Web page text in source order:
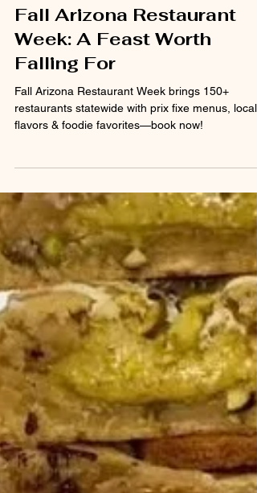
Krista Carpenter-Beasley
3 min read
Week: A Feast Worth
Falling For
Fall Arizona Restaurant Week brings 150+
restaurants statewide with prix fixe menus, local
flavors & foodie favorites—book now!